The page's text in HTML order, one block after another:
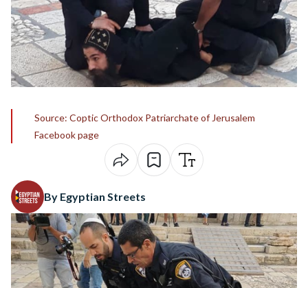
Source: Coptic Orthodox Patriarchate of Jerusalem
Facebook page
By Egyptian Streets